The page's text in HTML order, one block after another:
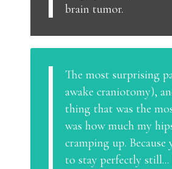
brain tumor.
The most surprising
awake craniotomy),
thing that was the
was how much my
cramping up. Because
to stay perfectly